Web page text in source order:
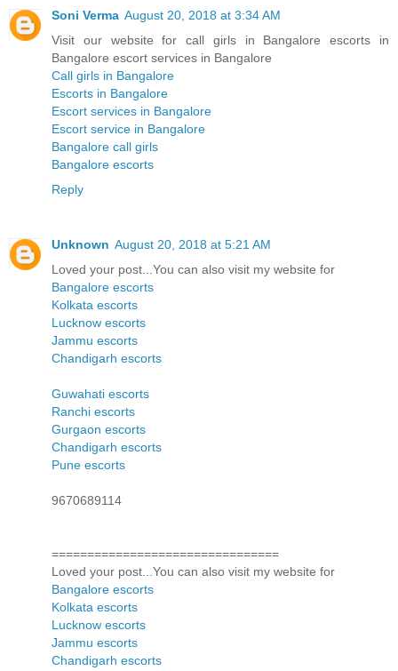
Soni Verma August 20, 2018 at 3:34 AM
Visit our website for call girls in Bangalore escorts in
Bangalore escort services in Bangalore
Call girls in Bangalore
Escorts in Bangalore
Escort services in Bangalore
Escort service in Bangalore
Bangalore call girls
Bangalore escorts
Reply
Unknown August 20, 2018 at 5:21 AM
Loved your post...You can also visit my website for
Bangalore escorts
Kolkata escorts
Lucknow escorts
Jammu escorts
Chandigarh escorts
Guwahati escorts
Ranchi escorts
Gurgaon escorts
Chandigarh escorts
Pune escorts
9670689114
================================
Loved your post...You can also visit my website for
Bangalore escorts
Kolkata escorts
Lucknow escorts
Jammu escorts
Chandigarh escorts